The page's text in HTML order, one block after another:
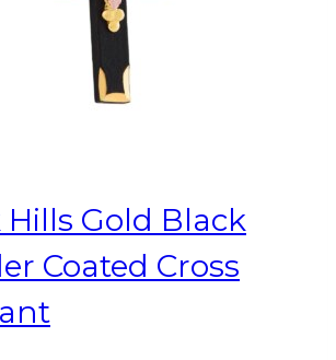
Hills Gold Black
Coated Cross